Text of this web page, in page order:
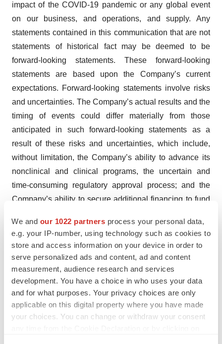
We and our 1022 partners process your personal data,
e.g. your IP-number, using technology such as cookies to
store and access information on your device in order to
serve personalized ads and content, ad and content
measurement, audience research and services
development. You have a choice in who uses your data
and for what purposes. Your privacy choices are only
applicable on this digital property where you have made
your choices. You can change or withdraw your consent
impact of the COVID-19 pandemic or any global event
on our business, and operations, and supply. Any
statements contained in this communication that are not
statements of historical fact may be deemed to be
forward-looking statements. These forward-looking
statements are based upon the Company’s current
expectations. Forward-looking statements involve risks
and uncertainties. The Company’s actual results and the
timing of events could differ materially from those
anticipated in such forward-looking statements as a
result of these risks and uncertainties, which include,
without limitation, the Company’s ability to advance its
nonclinical and clinical programs, the uncertain and
time-consuming regulatory approval process; and the
Company’s ability to secure additional financing to fund
candidates. Additional risks and uncertainties can be
found in the Company’s Annual Report on Form 10-K for
the fiscal year ended December 31, 2023, and most
recent Quarterly Report on Form 10-Q for the period
ended June 30, 2024, filed with the Securities and
Exchange Commission on March 26, 2024 and August
12, 2024, respectively. These forward-looking